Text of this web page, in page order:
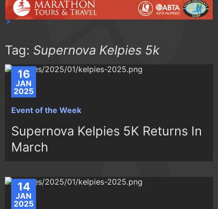
Tag: Supernova Kelpies 5k
16
JAN
2025
Event of the Week
Supernova Kelpies 5K Returns In
March
14
JAN
2025